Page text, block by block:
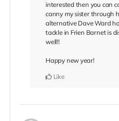
interested then you can
canny my sister through
alternative Dave Ward
tackle in Frien Barnet is
well!!
Happy new year!
Like